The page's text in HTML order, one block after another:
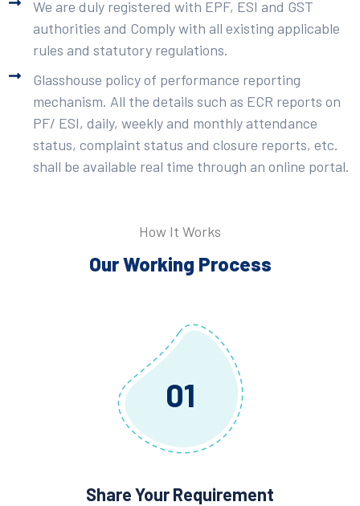
We are duly registered with EPF, ESI and GST
authorities and Comply with all existing applicable
rules and statutory regulations.
Glasshouse policy of performance reporting
mechanism. All the details such as ECR reports on
PF/ ESI, daily, weekly and monthly attendance
status, complaint status and closure reports, etc.
shall be available real time through an online portal.
How It Works
Our Working Process
01
Share Your Requirement